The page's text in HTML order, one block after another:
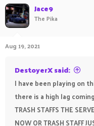
Jace9
The Pika
Aug 19, 2021
DestoyerX said:
I have been playing on
there is a high lag
TRASH STAFFS THE
NOW OR TRASH STAFF